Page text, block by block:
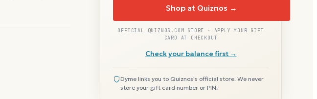
Shop at Quiznos →
OFFICIAL QUIZNOS.COM STORE · APPLY YOUR GIFT
CARD AT CHECKOUT
Check your balance first →
Dyme links you to Quiznos's official store. We never
store your gift card number or PIN.